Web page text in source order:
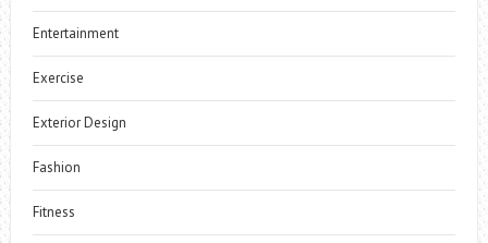
Entertainment
Exercise
Exterior Design
Fashion
Fitness